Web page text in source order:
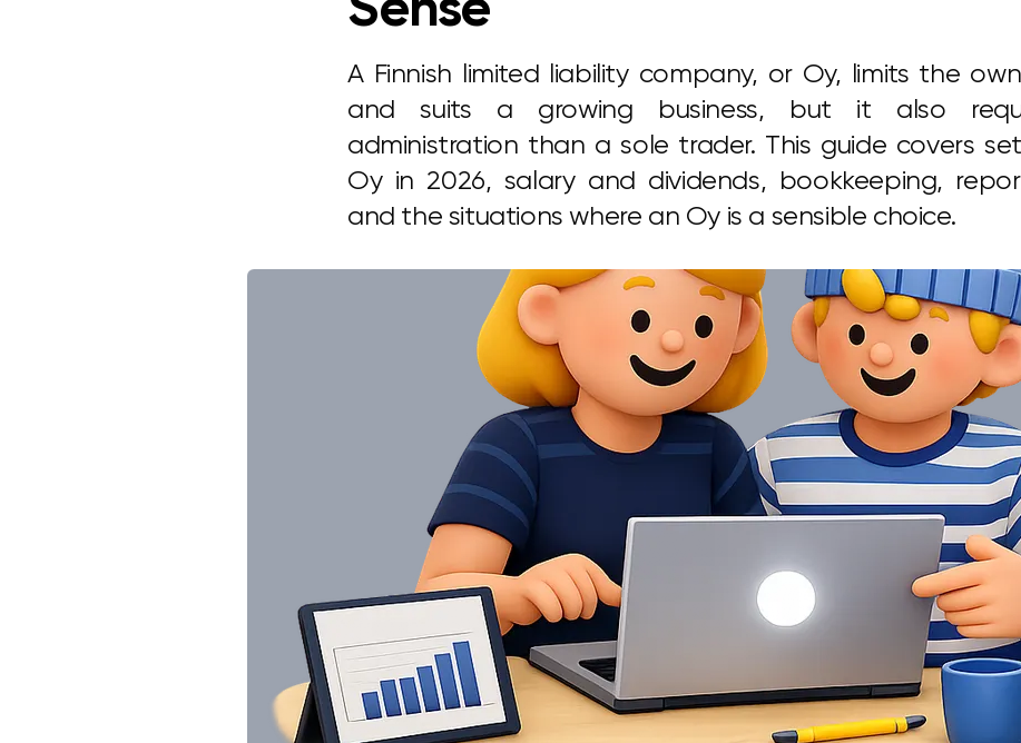
Sense
A Finnish limited liability company, or Oy, limits the
and suits a growing business, but it also
administration than a sole trader. This guide covers
Oy in 2026, salary and dividends, bookkeeping,
and the situations where an Oy is a sensible choice.